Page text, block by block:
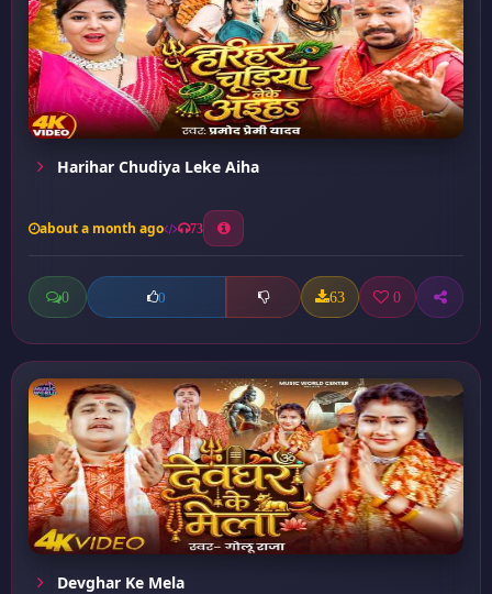
Harihar Chudiya Leke Aiha
about a month ago 73
0 0 63 0
Devghar Ke Mela